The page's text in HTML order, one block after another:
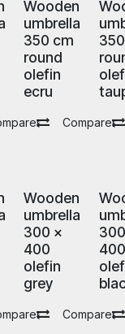
Wooden
umbrella
350 cm
round
olefin
ecru
Comparer
Wooden
umbrella
300 x
400
olefin
grey
Comparer
400